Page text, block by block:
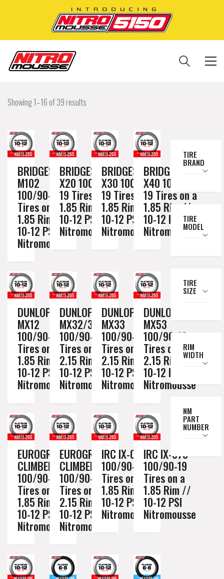
Showing 1–16 of 39 results
BRIDGESTONE
M102
100/90-19
Tires on a
1.85 Rim //
10-12 PSI
Nitromousse
BRIDGESTONE
X20 100/90-
19 Tires on a
1.85 Rim //
10-12 PSI
Nitromousse
BRIDGESTONE
X30 100/90-
19 Tires on a
1.85 Rim //
10-12 PSI
Nitromousse
BRIDGESTONE
X40 100/90-
19 Tires on a
1.85 Rim //
10-12 PSI
Nitromousse
DUNLOP
MX12
100/90-19
Tires on a
1.85 Rim //
10-12 PSI
Nitromousse
DUNLOP
MX32/3S
100/90-19
Tires on a
2.15 Rim //
10-12 PSI
Nitromousse
DUNLOP
MX33
100/90-19
Tires on a
2.15 Rim //
10-12 PSI
Nitromousse
DUNLOP
MX53
100/90-19
Tires on a
2.15 Rim //
10-12 PSI
Nitromousse
EUROGRIP
CLIMBER XC
100/90-19
Tires on a
1.85 Rim //
10-12 PSI
Nitromousse
EUROGRIP
CLIMBER XC
100/90-19
Tires on a
2.15 Rim //
10-12 PSI
Nitromousse
IRC IX-05H
100/90-19
Tires on a
1.85 Rim //
10-12 PSI
Nitromousse
IRC IX-07S
100/90-19
Tires on a
1.85 Rim //
10-12 PSI
Nitromousse
TIRE
BRAND
TIRE
MODEL
TIRE
SIZE
RIM
WIDTH
NM
PART
NUMBER